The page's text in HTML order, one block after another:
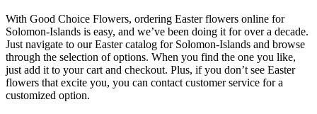
With Good Choice Flowers, ordering Easter flowers online for
Solomon-Islands is easy, and we’ve been doing it for over a decade.
Just navigate to our Easter catalog for Solomon-Islands and browse
through the selection of options. When you find the one you like,
just add it to your cart and checkout. Plus, if you don’t see Easter
flowers that excite you, you can contact customer service for a
customized option.